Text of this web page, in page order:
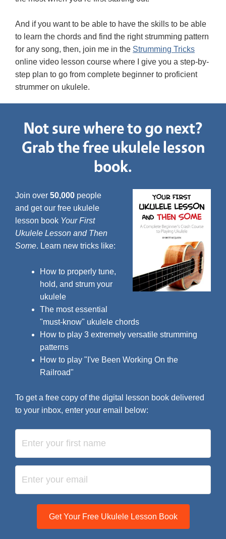
And if you want to be able to have the skills to be able
to learn the chords and find the right strumming pattern
for any song, then, join me in the Strumming Tricks
online video lesson course where I give you a step-by-
step plan to go from complete beginner to proficient
strummer on ukulele.
Not sure where to go next?
Grab the free ukulele lesson
book.
Join over 50,000 people
and get our free ukulele
lesson book Your First
Ukulele Lesson and Then
Some. Learn new tricks like:
How to properly tune,
hold, and strum your
ukulele
The most essential
"must-know" ukulele chords
How to play 3 extremely versatile strumming
patterns
How to play "I've Been Working On the
Railroad"
To get a free copy of the digital lesson book delivered
to your inbox, enter your email below:
Get Your Free Ukulele Lesson Book